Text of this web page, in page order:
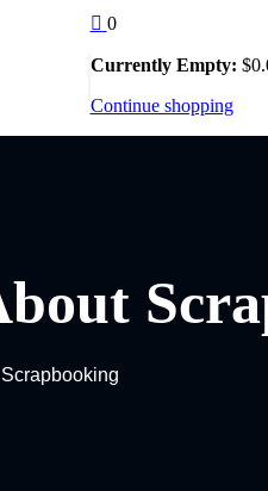
0
Currently Empty: $0
Continue shopping